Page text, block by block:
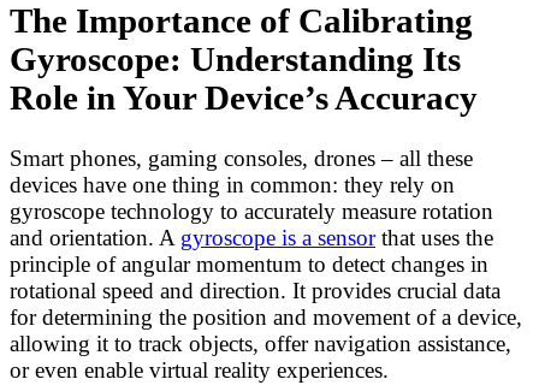
The Importance of Calibrating
Gyroscope: Understanding Its
Role in Your Device’s Accuracy
Smart phones, gaming consoles, drones – all these
devices have one thing in common: they rely on
gyroscope technology to accurately measure rotation
and orientation. A gyroscope is a sensorthat uses the
principle of angular momentum to detect changes in
rotational speed and direction. It provides crucial data
for determining the position and movement of a device,
allowing it to track objects, offer navigation assistance,
or even enable virtual reality experiences.